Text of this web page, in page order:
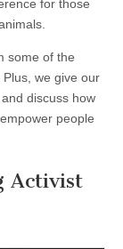
for those
some of the
we give our
discuss how
people
Activist